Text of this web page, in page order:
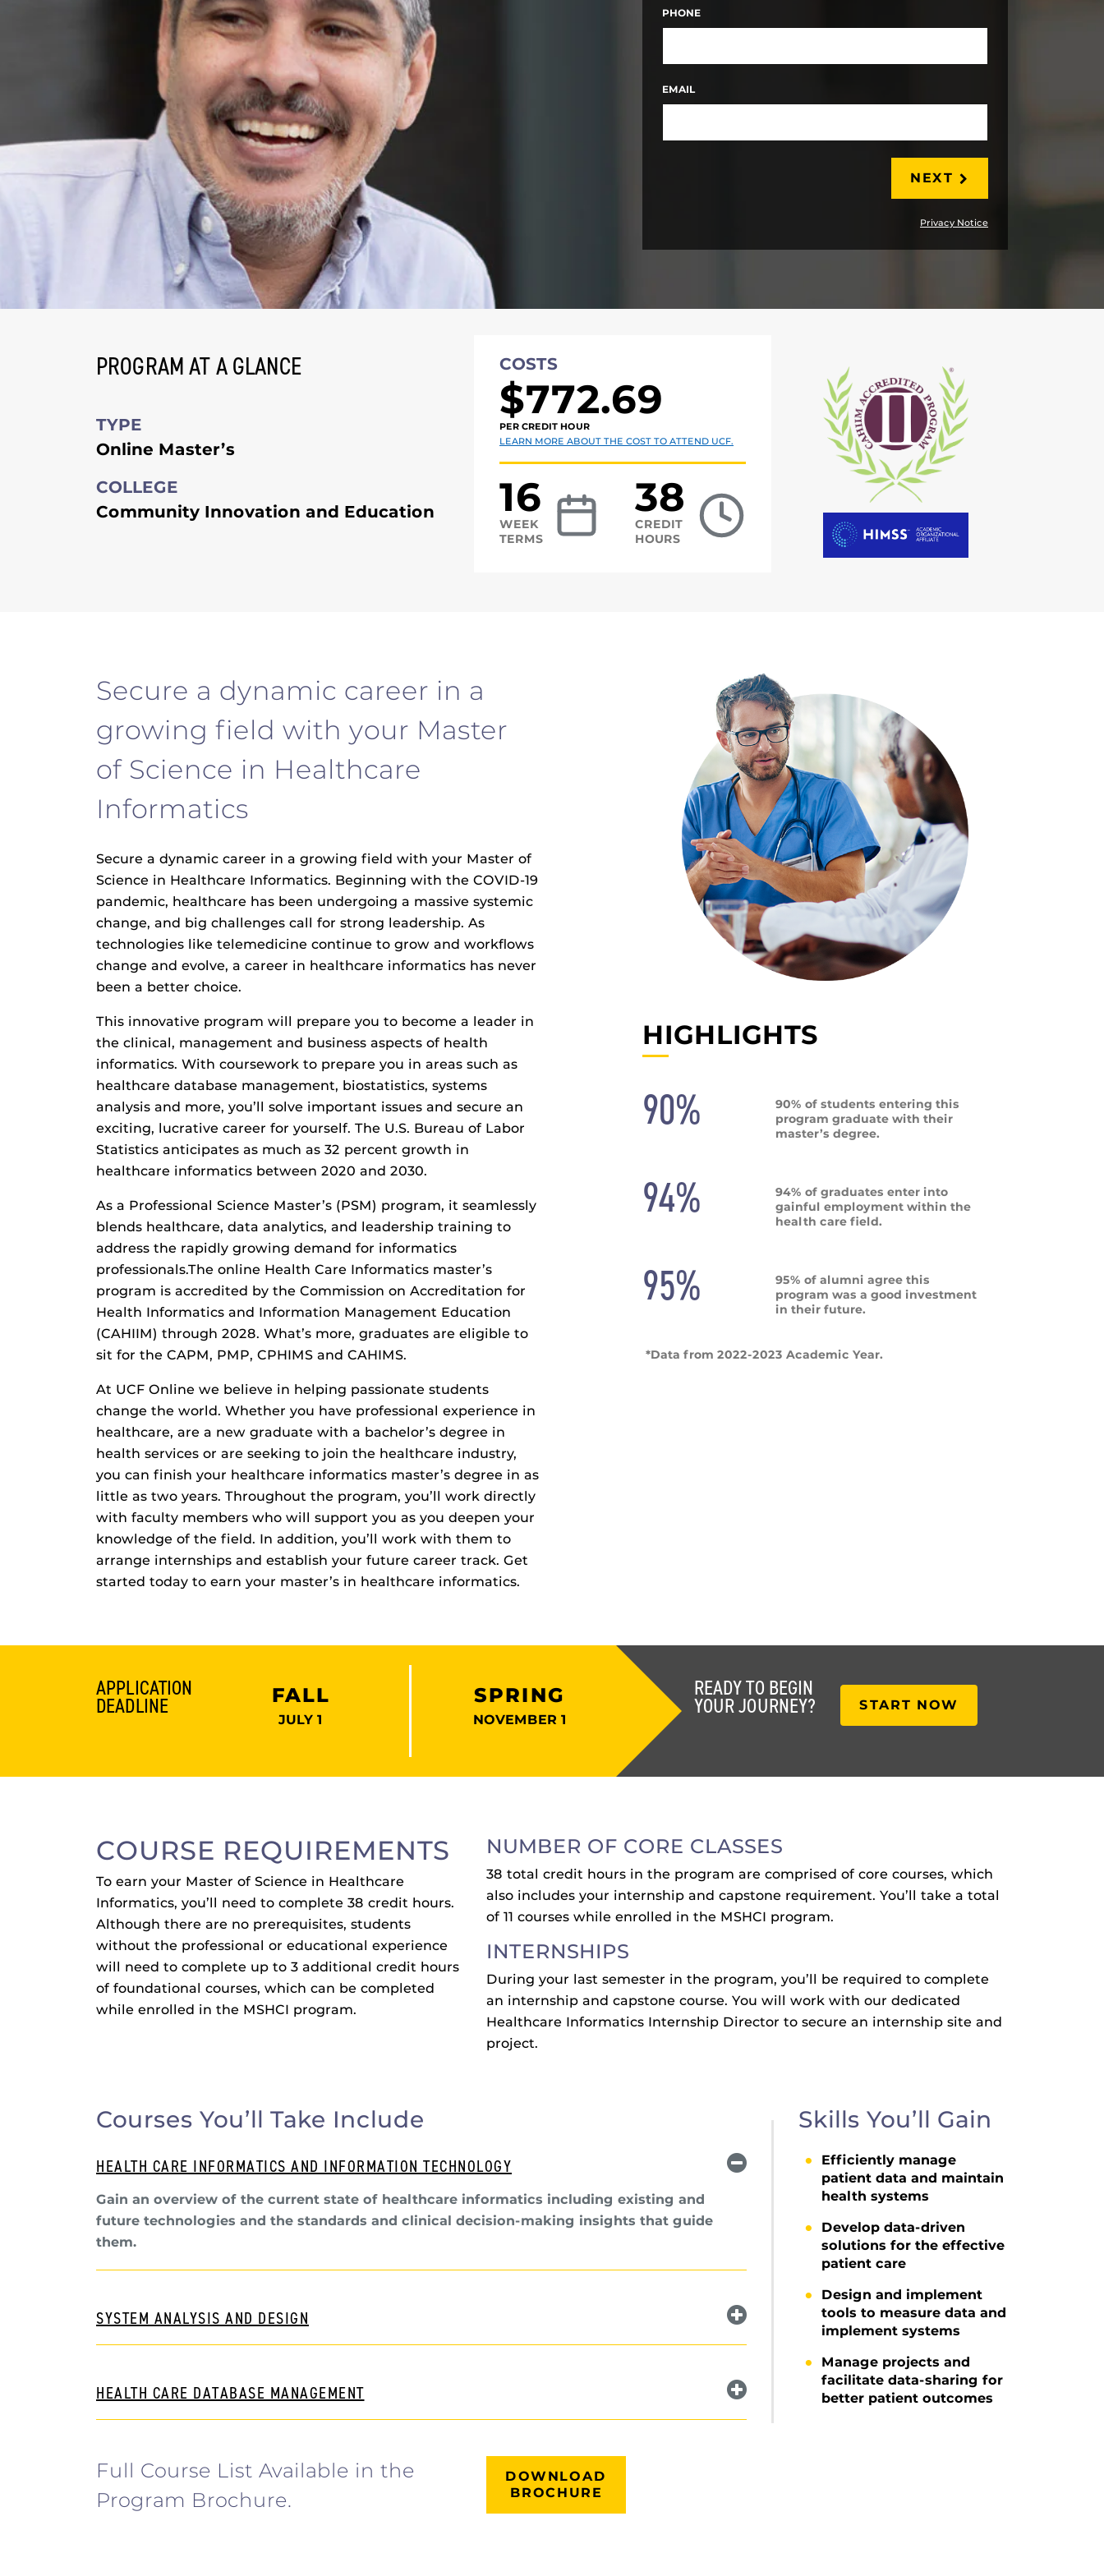
PHONE
EMAIL
NEXT
Privacy Notice
PROGRAM AT A GLANCE
TYPE
Online Master’s
COLLEGE
Community Innovation and Education
COSTS
$772.69
PER CREDIT HOUR
LEARN MORE ABOUT THE COST TO ATTEND UCF.
16
WEEK
TERMS
38
CREDIT
HOURS
Secure a dynamic career in a
growing field with your Master
of Science in Healthcare
Informatics
Secure a dynamic career in a growing field with your Master of
Science in Healthcare Informatics. Beginning with the COVID-19
pandemic, healthcare has been undergoing a massive systemic
change, and big challenges call for strong leadership. As
technologies like telemedicine continue to grow and workflows
change and evolve, a career in healthcare informatics has never
been a better choice.
This innovative program will prepare you to become a leader in
the clinical, management and business aspects of health
informatics. With coursework to prepare you in areas such as
healthcare database management, biostatistics, systems
analysis and more, you’ll solve important issues and secure an
exciting, lucrative career for yourself. The U.S. Bureau of Labor
Statistics anticipates as much as 32 percent growth in
healthcare informatics between 2020 and 2030.
As a Professional Science Master’s (PSM) program, it seamlessly
blends healthcare, data analytics, and leadership training to
address the rapidly growing demand for informatics
professionals.The online Health Care Informatics master’s
program is accredited by the Commission on Accreditation for
Health Informatics and Information Management Education
(CAHIIM) through 2028. What’s more, graduates are eligible to
sit for the CAPM, PMP, CPHIMS and CAHIMS.
At UCF Online we believe in helping passionate students
change the world. Whether you have professional experience in
healthcare, are a new graduate with a bachelor’s degree in
health services or are seeking to join the healthcare industry,
you can finish your healthcare informatics master’s degree in as
little as two years. Throughout the program, you’ll work directly
with faculty members who will support you as you deepen your
knowledge of the field. In addition, you’ll work with them to
arrange internships and establish your future career track. Get
started today to earn your master’s in healthcare informatics.
HIGHLIGHTS
90%
90% of students entering this
program graduate with their
master’s degree.
94%
94% of graduates enter into
gainful employment within the
health care field.
95%
95% of alumni agree this
program was a good investment
in their future.
*Data from 2022-2023 Academic Year.
APPLICATION
DEADLINE FALL
JULY 1
SPRING
NOVEMBER 1
READY TO BEGIN
YOUR JOURNEY? START NOW
COURSE REQUIREMENTS
To earn your Master of Science in Healthcare
Informatics, you’ll need to complete 38 credit hours.
Although there are no prerequisites, students
without the professional or educational experience
will need to complete up to 3 additional credit hours
of foundational courses, which can be completed
while enrolled in the MSHCI program.
NUMBER OF CORE CLASSES
38 total credit hours in the program are comprised of core courses, which
also includes your internship and capstone requirement. You’ll take a total
of 11 courses while enrolled in the MSHCI program.
INTERNSHIPS
During your last semester in the program, you’ll be required to complete
an internship and capstone course. You will work with our dedicated
Healthcare Informatics Internship Director to secure an internship site and
project.
Courses You’ll Take Include
HEALTH CARE INFORMATICS AND INFORMATION TECHNOLOGY
Gain an overview of the current state of healthcare informatics including existing and
future technologies and the standards and clinical decision-making insights that guide
them.
SYSTEM ANALYSIS AND DESIGN
HEALTH CARE DATABASE MANAGEMENT
Skills You’ll Gain
Efficiently manage
patient data and maintain
health systems
Develop data-driven
solutions for the effective
patient care
Design and implement
tools to measure data and
implement systems
Manage projects and
facilitate data-sharing for
better patient outcomes
Full Course List Available in the
Program Brochure.
DOWNLOAD
BROCHURE